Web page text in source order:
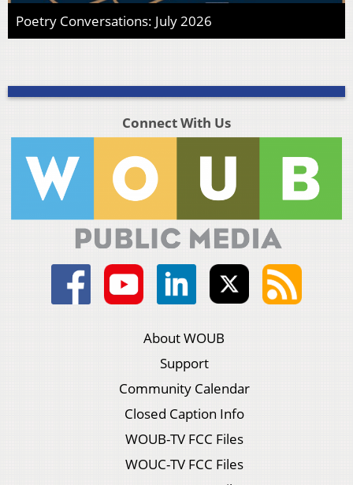
Poetry Conversations: July 2026
Connect With Us
About WOUB
Support
Community Calendar
Closed Caption Info
WOUB-TV FCC Files
WOUC-TV FCC Files